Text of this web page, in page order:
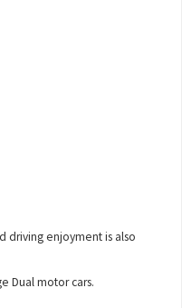
driving enjoyment is also
Dual motor cars.